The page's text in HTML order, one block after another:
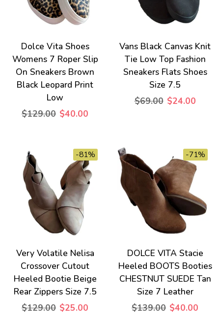
Dolce Vita Shoes
Womens 7 Roper Slip
On Sneakers Brown
Black Leopard Print
Low
$129.00 $40.00
Vans Black Canvas Knit
Tie Low Top Fashion
Sneakers Flats Shoes
Size 7.5
$69.00 $24.00
-81%
Very Volatile Nelisa
Crossover Cutout
Heeled Bootie Beige
Rear Zippers Size 7.5
$129.00 $25.00
-71%
DOLCE VITA Stacie
Heeled BOOTS Booties
CHESTNUT SUEDE Tan
Size 7 Leather
$139.00 $40.00